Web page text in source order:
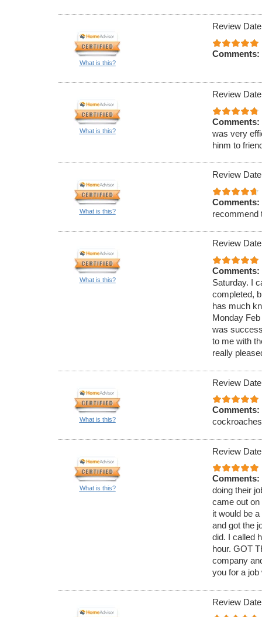
What is this?
Review
Comments:
What is this?
Review
Comments:
was very
hinm to
What is this?
Review
Comments:
recommend
What is this?
Review
Comments:
Saturday. I
completed,
has much
Monday
was
to me with
really
What is this?
Review
Comments:
What is this?
Review
Comments:
doing their
came out
it would be
and got the
did. I called
hour. GOT
company
you for a job
Review